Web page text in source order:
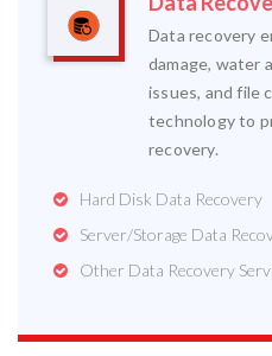
Data recovery
damage, water
issues, and file
technology to
recovery.
Hard Disk Data Recovery
Server/Storage Data
Other Data Recovery